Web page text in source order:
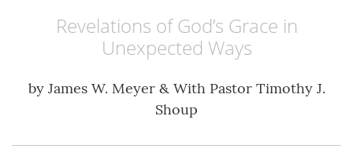
Revelations of God’s Grace in
Unexpected Ways
by James W. Meyer & With Pastor Timothy J.
Shoup